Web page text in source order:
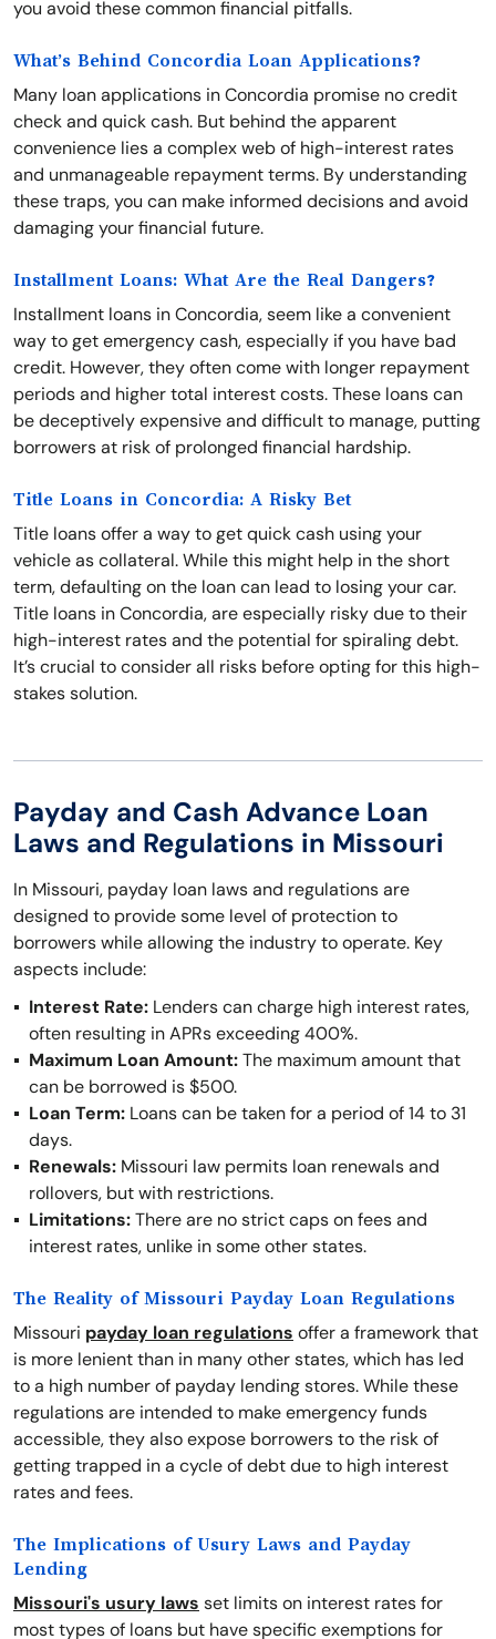
you avoid these common financial pitfalls.
What’s Behind Concordia Loan Applications?
Many loan applications in Concordia promise no credit
check and quick cash. But behind the apparent
convenience lies a complex web of high-interest rates
and unmanageable repayment terms. By understanding
these traps, you can make informed decisions and avoid
damaging your financial future.
Installment Loans: What Are the Real Dangers?
Installment loans in Concordia, seem like a convenient
way to get emergency cash, especially if you have bad
credit. However, they often come with longer repayment
periods and higher total interest costs. These loans can
be deceptively expensive and difficult to manage, putting
borrowers at risk of prolonged financial hardship.
Title Loans in Concordia: A Risky Bet
Title loans offer a way to get quick cash using your
vehicle as collateral. While this might help in the short
term, defaulting on the loan can lead to losing your car.
Title loans in Concordia, are especially risky due to their
high-interest rates and the potential for spiraling debt.
It’s crucial to consider all risks before opting for this high-
stakes solution.
Payday and Cash Advance Loan
Laws and Regulations in Missouri
In Missouri, payday loan laws and regulations are
designed to provide some level of protection to
borrowers while allowing the industry to operate. Key
aspects include:
Interest Rate: Lenders can charge high interest rates,
often resulting in APRs exceeding 400%.
Maximum Loan Amount:The maximum amount that
can be borrowed is $500.
Loan Term: Loans can be taken for a period of 14 to 31
days.
Renewals: Missouri law permits loan renewals and
rollovers, but with restrictions.
Limitations:There are no strict caps on fees and
interest rates, unlike in some other states.
The Reality of Missouri Payday Loan Regulations
Missouri payday loan regulations offer a framework that
is more lenient than in many other states, which has led
to a high number of payday lending stores. While these
regulations are intended to make emergency funds
accessible, they also expose borrowers to the risk of
getting trapped in a cycle of debt due to high interest
rates and fees.
The Implications of Usury Laws and Payday
Lending
Missouri's usury laws set limits on interest rates for
most types of loans but have specific exemptions for